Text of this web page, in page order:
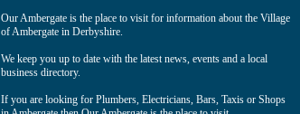
Our Ambergate is the place to visit for information about the Village
of Ambergate in Derbyshire.
We keep you up to date with the latest news, events and a local
business directory.
If you are looking for Plumbers, Electricians, Bars, Taxis or Shops